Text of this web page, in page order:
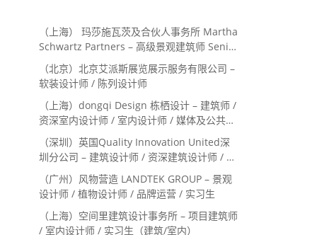
（上海） 玛莎施瓦茨及合伙人事务所 Martha
Schwartz Partners – 高级景观建筑师 Senior
Landscape Designer / 景观建筑师
Landscape Designer
（北京）北京艾派斯展览展示服务有限公司 –
软装设计师 / 陈列设计师
（上海）dongqi Design 栋栖设计 – 建筑师 /
资深室内设计师 / 室内设计师 / 媒体及公共关
系主管 / 设计实习生（常年招聘）
（深圳）英国Quality Innovation United深
圳分公司 – 建筑设计师 / 资深建筑设计师 / 室
内设计师 / 设计实习生
（广州）风物营造 LANDTEK GROUP – 景观
设计师 / 植物设计师 / 品牌运营 / 实习生
（上海）空间里建筑设计事务所 – 项目建筑师
/ 室内设计师 / 实习生（建筑/室内）